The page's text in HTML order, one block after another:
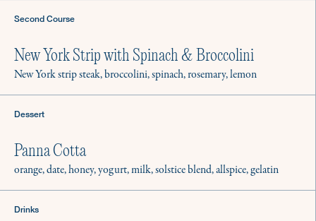
Second Course
New York Strip with Spinach & Broccolini
New York strip steak, broccolini, spinach, rosemary, lemon
Dessert
Panna Cotta
orange, date, honey, yogurt, milk, solstice blend, allspice, gelatin
Drinks